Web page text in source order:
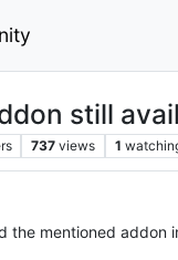
still
737 views 1
the mentioned addon